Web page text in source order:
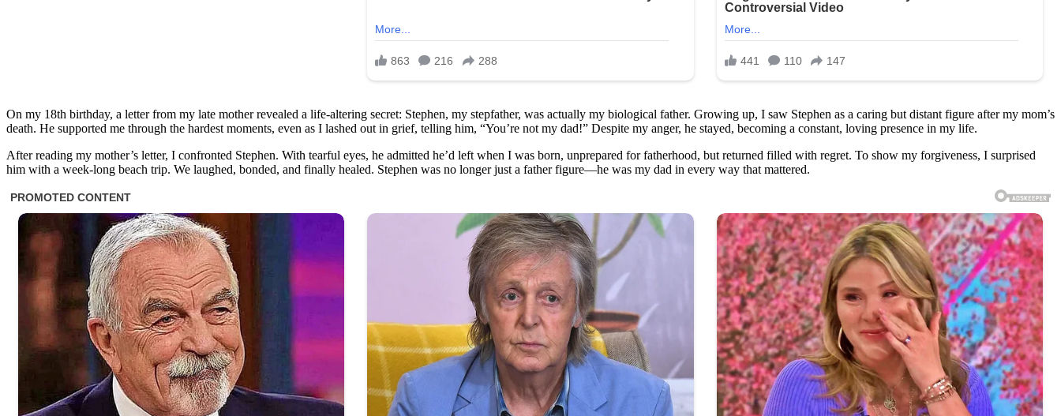
On my 18th birthday, a letter from my late mother revealed a life-altering secret: Stephen, my stepfather, was actually my biological father. Growing up, I saw Stephen as a caring but distant figure after my mom’s
death. He supported me through the hardest moments, even as I lashed out in grief, telling him, “You’re not my dad!” Despite my anger, he stayed, becoming a constant, loving presence in my life.
After reading my mother’s letter, I confronted Stephen. With tearful eyes, he admitted he’d left when I was born, unprepared for fatherhood, but returned filled with regret. To show my forgiveness, I surprised
him with a week-long beach trip. We laughed, bonded, and finally healed. Stephen was no longer just a father figure—he was my dad in every way that mattered.